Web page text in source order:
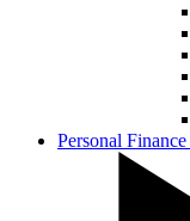
Personal Finance